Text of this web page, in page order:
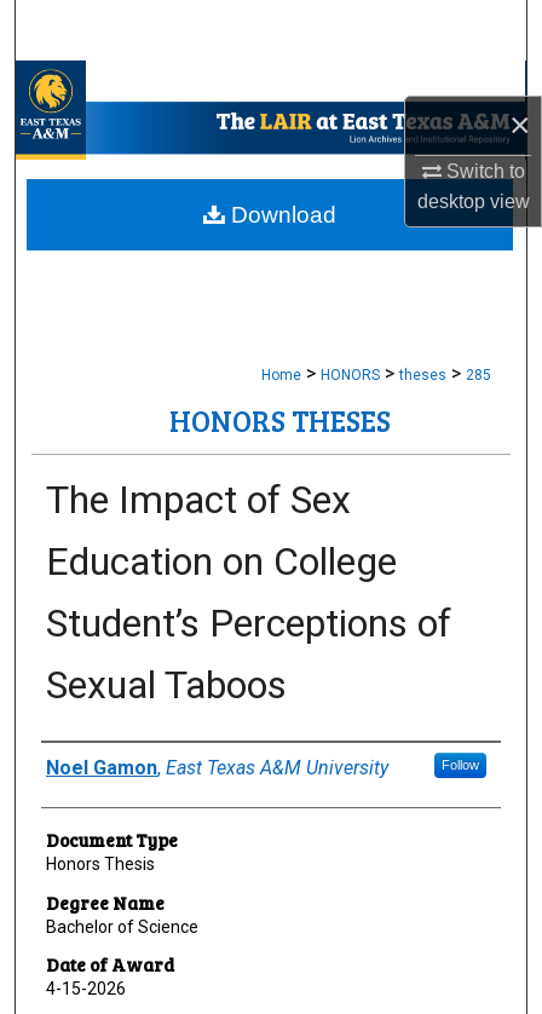
×
Switch to
desktopview
My Account
About
Home > HONORS > theses > 285
HONORS THESES
The Impact of Sex
Education on College
Student’s Perceptions of
Sexual Taboos
Author
Noel Gamon, East Texas A&M University Follow
Document Type
Honors Thesis
Degree Name
Bachelor of Science
Date of Award
4-15-2026
Download